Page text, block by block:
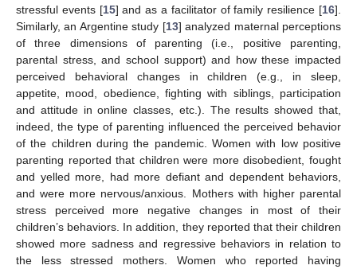
stressful events [15] and as a facilitator of family resilience [16].
Similarly, an Argentine study [13] analyzed maternal perceptions
of three dimensions of parenting (i.e., positive parenting,
parental stress, and school support) and how these impacted
perceived behavioral changes in children (e.g., in sleep,
appetite, mood, obedience, fighting with siblings, participation
and attitude in online classes, etc.). The results showed that,
indeed, the type of parenting influenced the perceived behavior
of the children during the pandemic. Women with low positive
parenting reported that children were more disobedient, fought
and yelled more, had more defiant and dependent behaviors,
and were more nervous/anxious. Mothers with higher parental
stress perceived more negative changes in most of their
children’s behaviors. In addition, they reported that their children
showed more sadness and regressive behaviors in relation to
the less stressed mothers. Women who reported having